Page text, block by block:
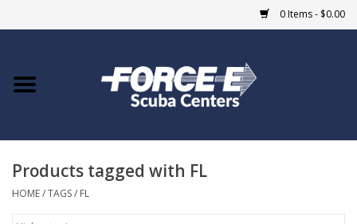
0 Items - $0.00
Home
COURSES
Products tagged with FL
HOME/TAGS/ FL